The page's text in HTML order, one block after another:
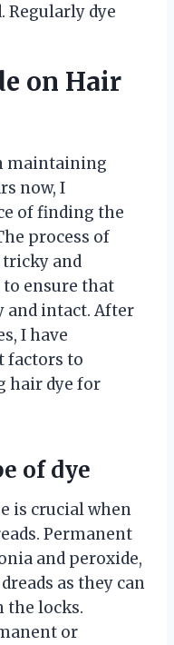
Regularly dye
on Hair
maintaining
now, I
of finding the
process of
tricky and
ensure that
and intact. After
I have
factors to
hair dye for
of dye
is crucial when
Permanent
and peroxide,
as they can
the locks.
or